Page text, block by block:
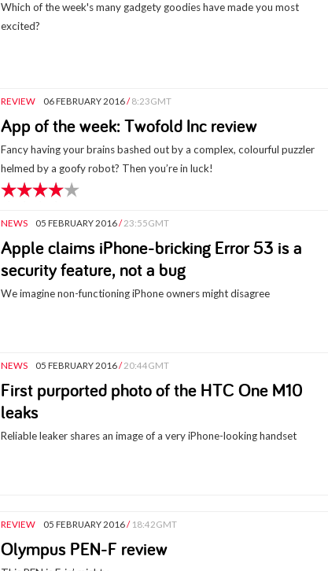
Which of the week's many gadgety goodies have made you most
excited?
REVIEW 06 FEBRUARY 2016/ 8:23GMT
App of the week: Twofold Inc review
Fancy having your brains bashed out by a complex, colourful puzzler
helmed by a goofy robot? Then you’re in luck!
NEWS 05 FEBRUARY 2016/ 23:55GMT
Apple claims iPhone-bricking Error 53 is a
security feature, not a bug
We imagine non-functioning iPhone owners might disagree
NEWS 05 FEBRUARY 2016/ 20:44GMT
First purported photo of the HTC One M10
leaks
Reliable leaker shares an image of a very iPhone-looking handset
REVIEW 05 FEBRUARY 2016/ 18:42GMT
Olympus PEN-F review